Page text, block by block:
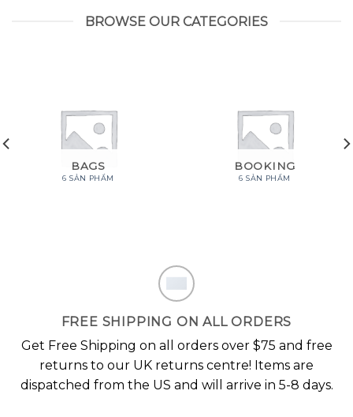
BROWSE OUR CATEGORIES
BAGS
6 SẢN PHẨM
BOOKING
6 SẢN PHẨM
FREE SHIPPING ON ALL ORDERS
Get Free Shipping on all orders over $75 and free
returns to our UK returns centre! Items are
dispatched from the US and will arrive in 5-8 days.